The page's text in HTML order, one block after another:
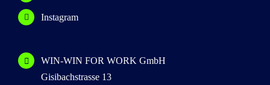
Instagram
WIN-WIN FOR WORK GmbH
Gisibachstrasse 13